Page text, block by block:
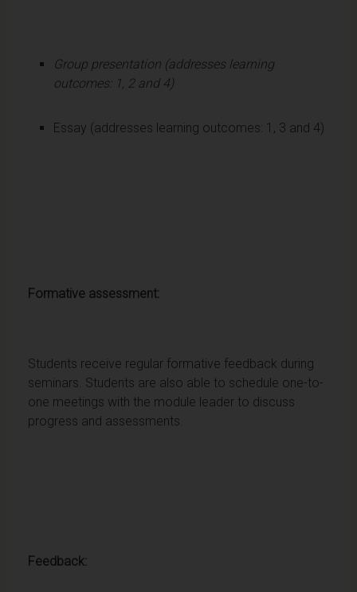
Group presentation (addresses learning
outcomes: 1, 2 and 4)
Essay (addresses learning outcomes: 1, 3 and 4)
Formative assessment:
Students receive regular formative feedback during
seminars. Students are also able to schedule one-to-
one meetings with the module leader to discuss
progress and assessments.
Feedback: